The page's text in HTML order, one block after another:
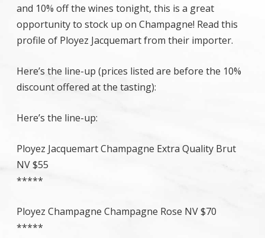
and 10% off the wines tonight, this is a great
opportunity to stock up on Champagne! Read this
profile of Ployez Jacquemart from their importer.
Here’s the line-up (prices listed are before the 10%
discount offered at the tasting):
Here’s the line-up:
Ployez Jacquemart Champagne Extra Quality Brut
NV $55
*****
Ployez Champagne Champagne Rose NV $70
*****